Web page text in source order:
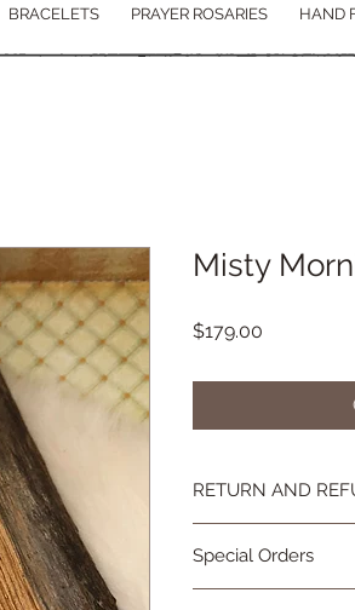
BRACELETS PRAYER ROSARIES HAND
Misty
$179.00
RETURN AND
you are not as in
contact me and we
Special Orders